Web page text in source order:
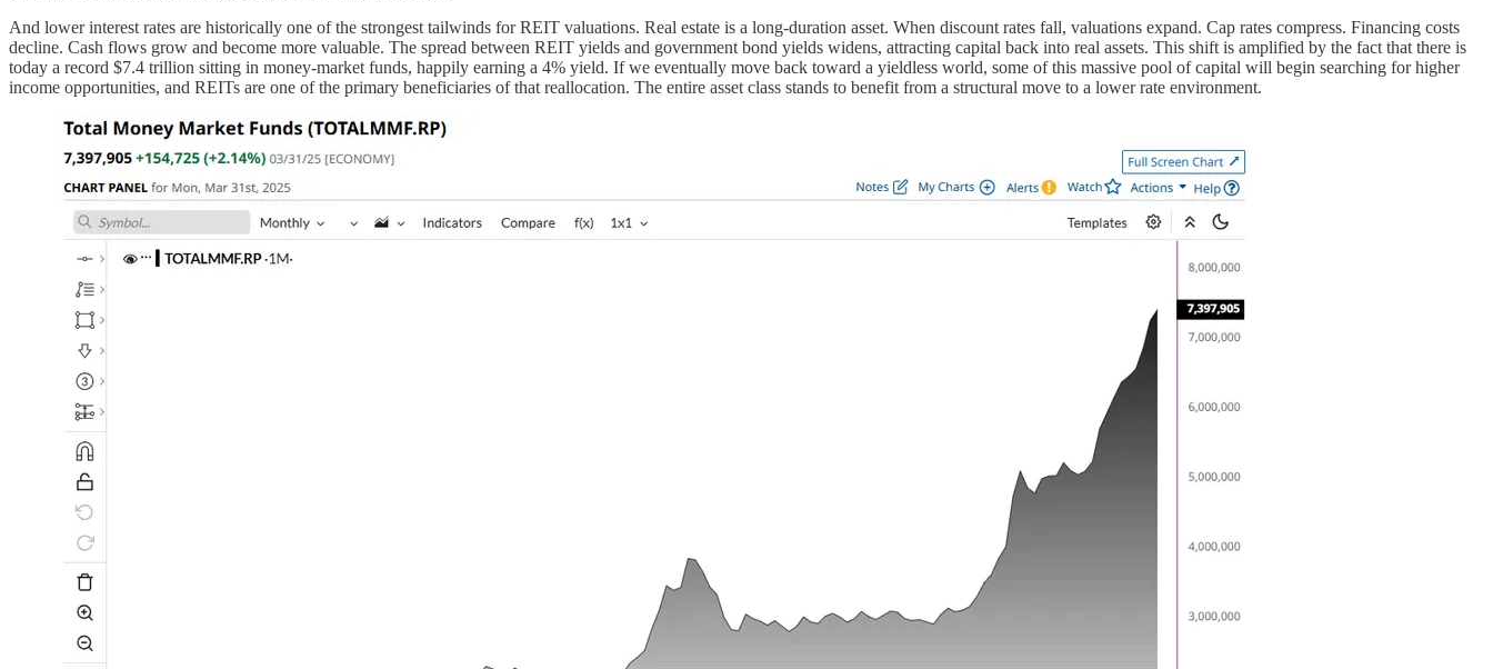
And lower interest rates are historically one of the strongest tailwinds for REIT valuations. Real estate is a long-duration asset. When discount rates fall, valuations expand. Cap rates compress. Financing costs
decline. Cash flows grow and become more valuable. The spread between REIT yields and government bond yields widens, attracting capital back into real assets. This shift is amplified by the fact that there is
today a record $7.4 trillion sitting in money-market funds, happily earning a 4% yield. If we eventually move back toward a yieldless world, some of this massive pool of capital will begin searching for higher
income opportunities, and REITs are one of the primary beneficiaries of that reallocation. The entire asset class stands to benefit from a structural move to a lower rate environment.